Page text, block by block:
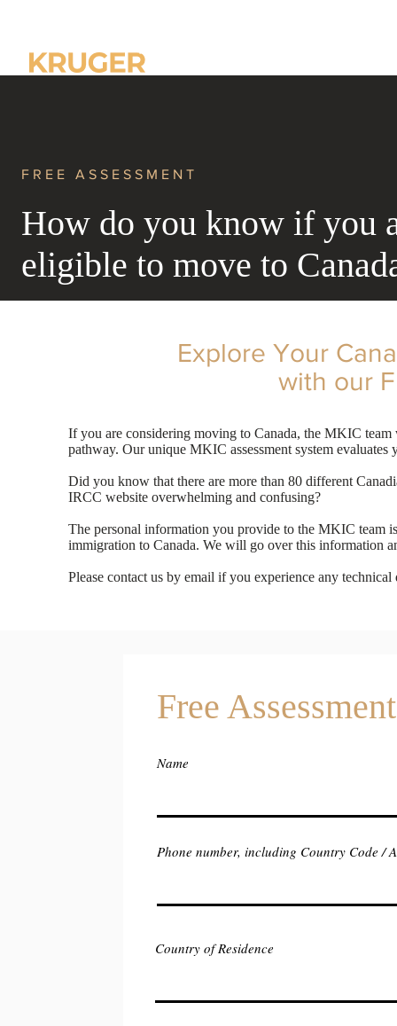
Home
FREE ASSESSMENT
How do you know if you
eligible to move to
Explore Your
with our
If you are considering moving to Canada, the MKIC
pathway. Our unique MKIC assessment system
Did you know that there are more than 80 different
IRCC website overwhelming and confusing?
The personal information you provide to the MKIC team
immigration to Canada. We will go over this information
Please contact us by email if you experience any
Free Assessment
Name
Phone number, including Country Code /
Country of Residence